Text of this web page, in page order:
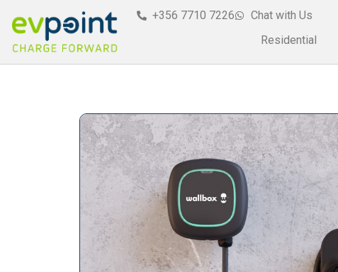
+356 7710 7226
Chat with Us
Residential